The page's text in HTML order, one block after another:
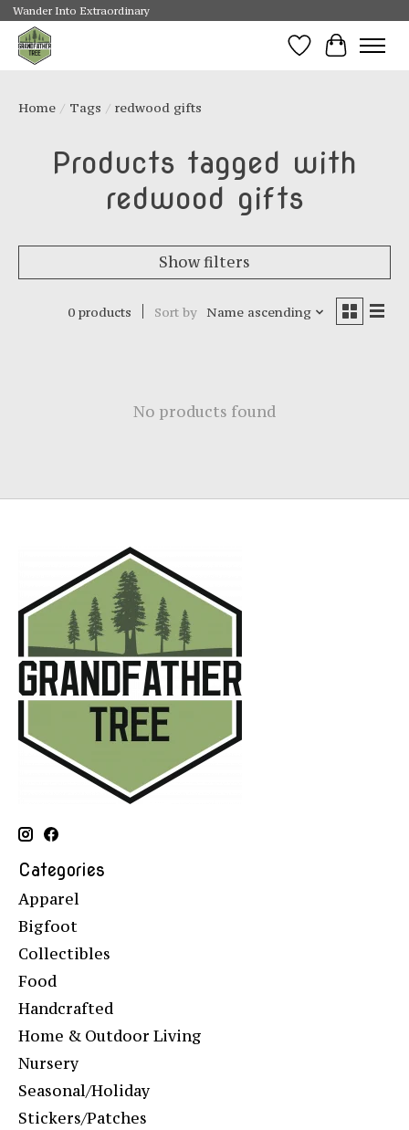
Wander Into Extraordinary
Wishlist
Cart
Home / Tags / redwood gifts
Products tagged with
redwood gifts
Show filters
0 products Sort by Name ascending
No products found
Categories
Apparel
Bigfoot
Collectibles
Food
Handcrafted
Home & Outdoor Living
Nursery
Seasonal/Holiday
Stickers/Patches